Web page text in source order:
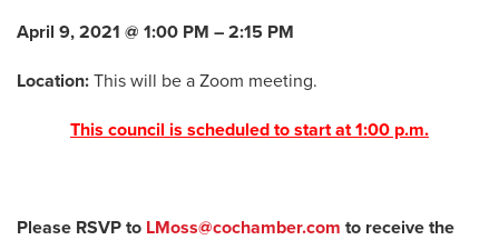
April 9, 2021 @ 1:00 PM – 2:15 PM
Location: This will be a Zoom meeting.
This council is scheduled to start at 1:00 p.m.
Please RSVP to LMoss@cochamber.com to receive the